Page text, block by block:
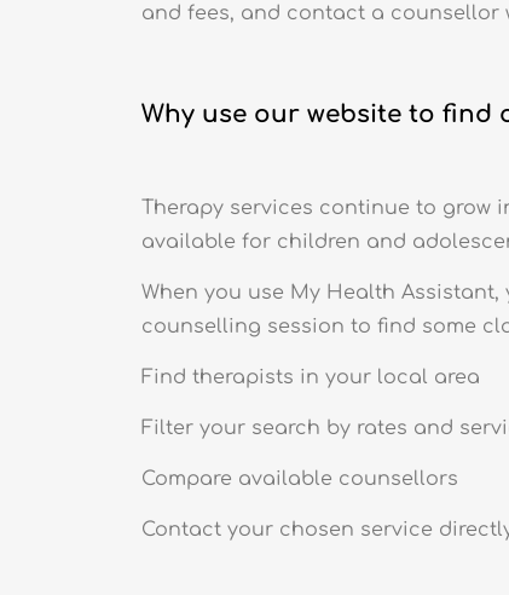
and fees, and contact a counsellor
Why use our website to find
Therapy services continue to grow
available for children and
When you use My Health
counselling session to find some
Find therapists in your local area
Filter your search by rates and
Compare available counsellors
Contact your chosen service